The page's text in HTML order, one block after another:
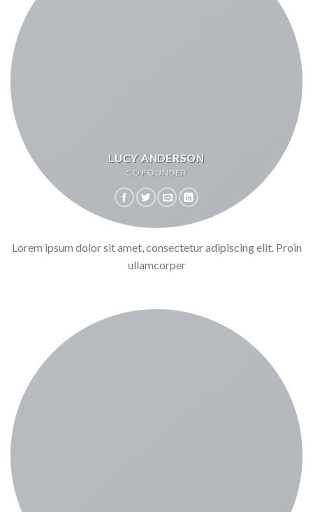
LUCY ANDERSON
CO FOUNDER
Lorem ipsum dolor sit amet, consectetur adipiscing elit. Proin
ullamcorper